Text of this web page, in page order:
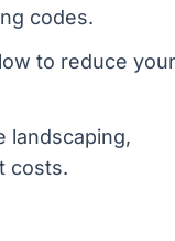
codes.
to reduce your
landscaping,
costs.